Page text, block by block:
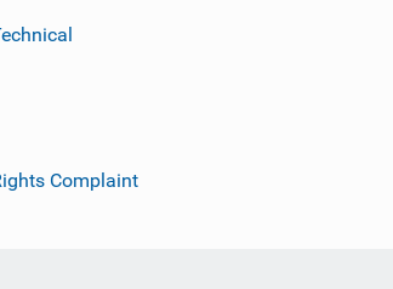
Complaint